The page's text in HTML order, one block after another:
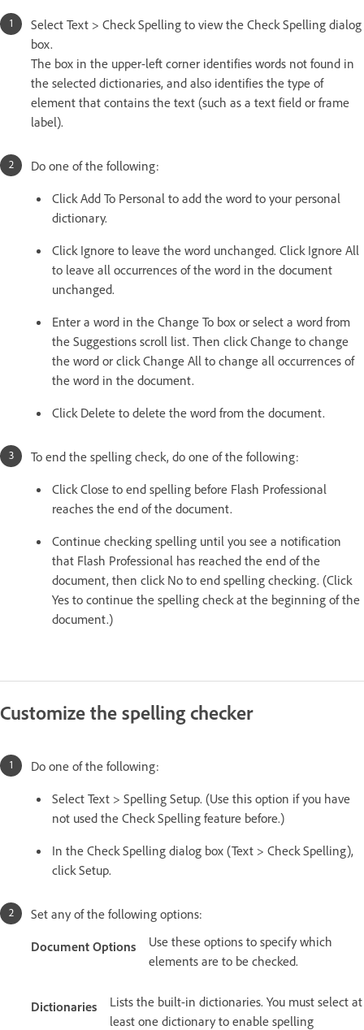
Select Text > Check Spelling to view the Check Spelling dialog
box.
The box in the upper-left corner identifies words not found in
the selected dictionaries, and also identifies the type of
element that contains the text (such as a text field or frame
label).
Do one of the following:
Click Add To Personal to add the word to your personal
dictionary.
Click Ignore to leave the word unchanged. Click Ignore All
to leave all occurrences of the word in the document
unchanged.
Enter a word in the Change To box or select a word from
the Suggestions scroll list. Then click Change to change
the word or click Change All to change all occurrences of
the word in the document.
Click Delete to delete the word from the document.
To end the spelling check, do one of the following:
Click Close to end spelling before Flash Professional
reaches the end of the document.
Continue checking spelling until you see a notification
that Flash Professional has reached the end of the
document, then click No to end spelling checking. (Click
Yes to continue the spelling check at the beginning of the
document.)
Customize the spelling checker
Do one of the following:
Select Text > Spelling Setup. (Use this option if you have
not used the Check Spelling feature before.)
In the Check Spelling dialog box (Text > Check Spelling),
click Setup.
Set any of the following options:
Document Options
Use these options to specify which
elements are to be checked.
Dictionaries
Lists the built-in dictionaries. You must select at
least one dictionary to enable spelling